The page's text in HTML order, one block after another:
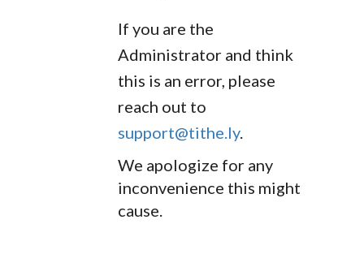
If you are the
Administrator and think
this is an error, please
reach out to
support@tithe.ly.
We apologize for any
inconvenience this might
cause.